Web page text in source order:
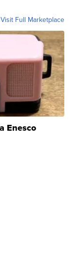
Visit Full Marketplace
Enesco